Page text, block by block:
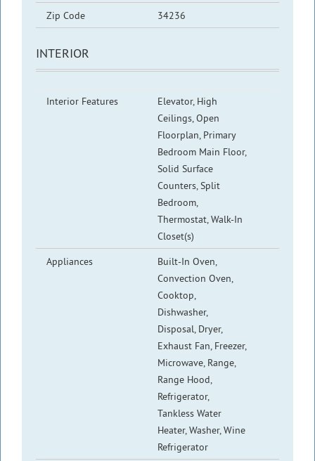
Zip Code
34236
INTERIOR
Interior Features
Elevator, High
Ceilings, Open
Floorplan, Primary
Bedroom Main Floor,
Solid Surface
Counters, Split
Bedroom,
Thermostat, Walk-In
Closet(s)
Appliances
Built-In Oven,
Convection Oven,
Cooktop,
Dishwasher,
Disposal, Dryer,
Exhaust Fan, Freezer,
Microwave, Range,
Range Hood,
Refrigerator,
Tankless Water
Heater, Washer, Wine
Refrigerator